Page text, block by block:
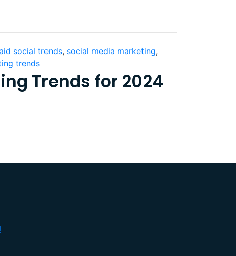
social trends, social media marketing,
trends
Trends for 2024